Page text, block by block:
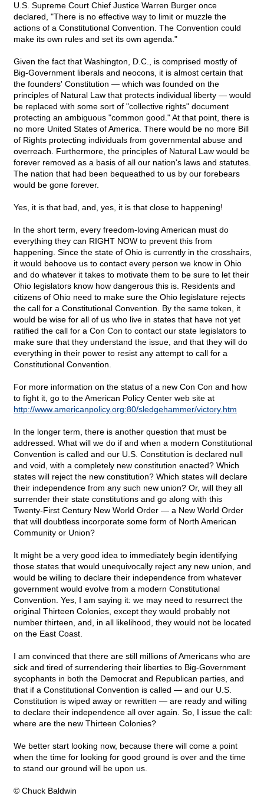
U.S. Supreme Court Chief Justice Warren Burger once
declared, "There is no effective way to limit or muzzle the
actions of a Constitutional Convention. The Convention could
make its own rules and set its own agenda."
Given the fact that Washington, D.C., is comprised mostly of
Big-Government liberals and neocons, it is almost certain that
the founders' Constitution — which was founded on the
principles of Natural Law that protects individual liberty — would
be replaced with some sort of "collective rights" document
protecting an ambiguous "common good." At that point, there is
no more United States of America. There would be no more Bill
of Rights protecting individuals from governmental abuse and
overreach. Furthermore, the principles of Natural Law would be
forever removed as a basis of all our nation's laws and statutes.
The nation that had been bequeathed to us by our forebears
would be gone forever.
Yes, it is that bad, and, yes, it is that close to happening!
In the short term, every freedom-loving American must do
everything they can RIGHT NOW to prevent this from
happening. Since the state of Ohio is currently in the crosshairs,
it would behoove us to contact every person we know in Ohio
and do whatever it takes to motivate them to be sure to let their
Ohio legislators know how dangerous this is. Residents and
citizens of Ohio need to make sure the Ohio legislature rejects
the call for a Constitutional Convention. By the same token, it
would be wise for all of us who live in states that have not yet
ratified the call for a Con Con to contact our state legislators to
make sure that they understand the issue, and that they will do
everything in their power to resist any attempt to call for a
Constitutional Convention.
For more information on the status of a new Con Con and how
to fight it, go to the American Policy Center web site at
http://www.americanpolicy.org:80/sledgehammer/victory.htm
In the longer term, there is another question that must be
addressed. What will we do if and when a modern Constitutional
Convention is called and our U.S. Constitution is declared null
and void, with a completely new constitution enacted? Which
states will reject the new constitution? Which states will declare
their independence from any such new union? Or, will they all
surrender their state constitutions and go along with this
Twenty-First Century New World Order — a New World Order
that will doubtless incorporate some form of North American
Community or Union?
It might be a very good idea to immediately begin identifying
those states that would unequivocally reject any new union, and
would be willing to declare their independence from whatever
government would evolve from a modern Constitutional
Convention. Yes, I am saying it: we may need to resurrect the
original Thirteen Colonies, except they would probably not
number thirteen, and, in all likelihood, they would not be located
on the East Coast.
I am convinced that there are still millions of Americans who are
sick and tired of surrendering their liberties to Big-Government
sycophants in both the Democrat and Republican parties, and
that if a Constitutional Convention is called — and our U.S.
Constitution is wiped away or rewritten — are ready and willing
to declare their independence all over again. So, I issue the call:
where are the new Thirteen Colonies?
We better start looking now, because there will come a point
when the time for looking for good ground is over and the time
to stand our ground will be upon us.
© Chuck Baldwin